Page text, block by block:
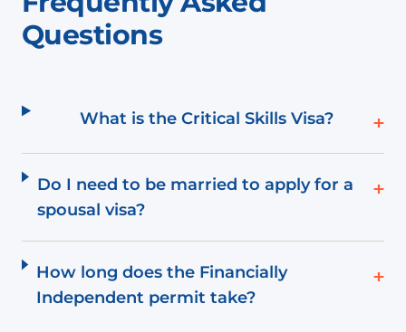
Questions
What is the Critical Skills Visa? +
Do I need to be married to apply for a
spousal visa?
+
How long does the Financially
Independent permit take?
+